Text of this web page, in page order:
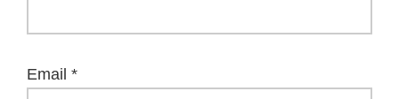
Email *